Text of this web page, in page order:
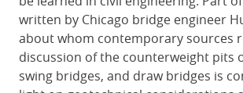
written by Chicago bridge engineer
about whom contemporary sources
discussion of the counterweight pits
swing bridges, and draw bridges is